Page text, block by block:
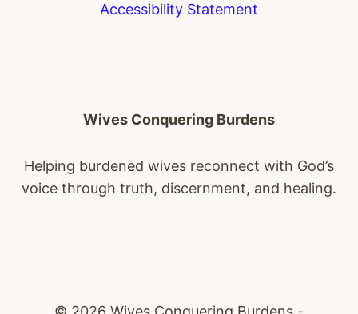
Accessibility Statement
Wives Conquering Burdens
Helping burdened wives reconnect with God’s
voice through truth, discernment, and healing.